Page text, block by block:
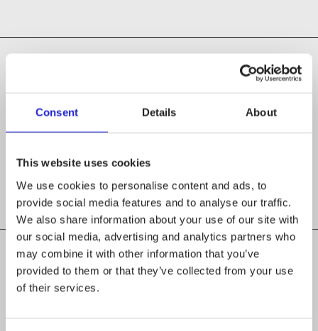
Consent Details About
This website uses cookies
We use cookies to personalise content and ads, to
provide social media features and to analyse our traffic.
We also share information about your use of our site with
our social media, advertising and analytics partners who
may combine it with other information that you’ve
provided to them or that they’ve collected from your use
of their services.
CHECK OUT THESE MEMBER COMPANIES